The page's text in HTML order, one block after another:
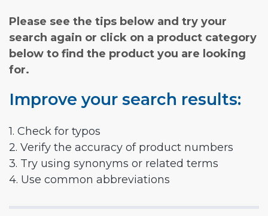
Please see the tips below and try your
search again or click on a product category
below to find the product you are looking
for.
Improve your search results:
1. Check for typos
2. Verify the accuracy of product numbers
3. Try using synonyms or related terms
4. Use common abbreviations